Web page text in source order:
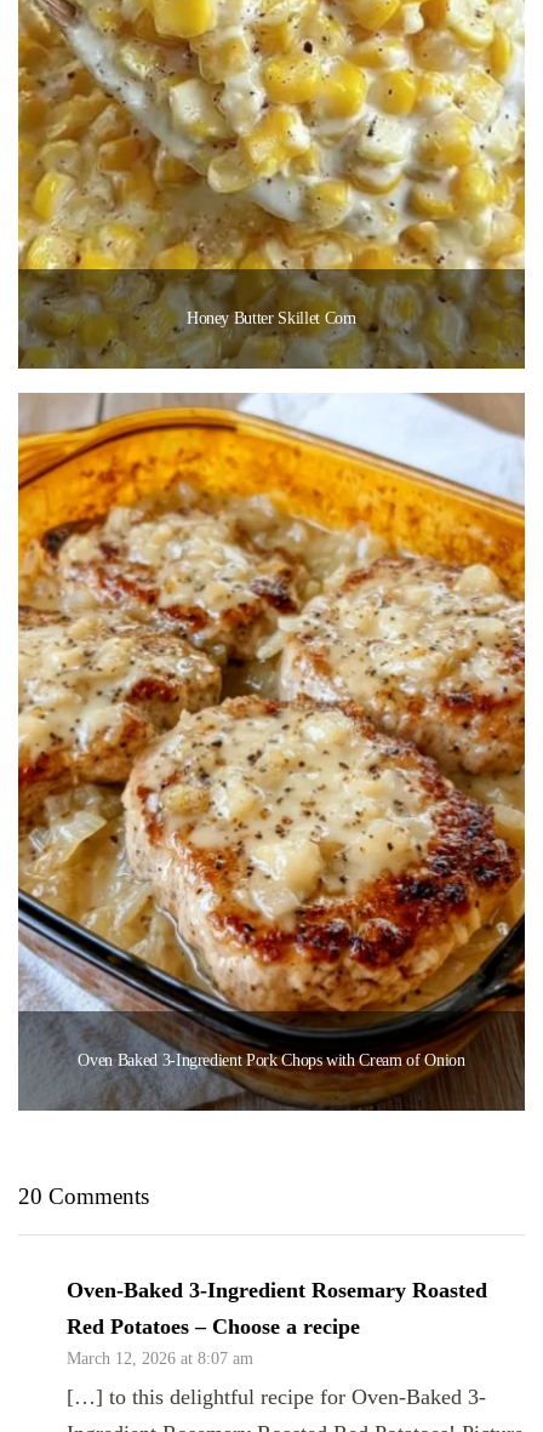
Honey Butter Skillet Corn
Oven Baked 3-Ingredient Pork Chops with Cream of Onion
20 Comments
Oven-Baked 3-Ingredient Rosemary Roasted
Red Potatoes – Choose a recipe
March 12, 2026 at 8:07 am
[…] to this delightful recipe for Oven-Baked 3-